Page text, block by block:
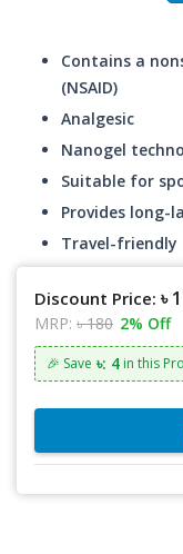
Contains a
(NSAID)
Analgesic
Nanogel
Suitable for
Provides long-
Travel-friendly
Discount Price: ৳
MRP: ৳ 180 2% Off
🎉 Save ৳: 4 in this